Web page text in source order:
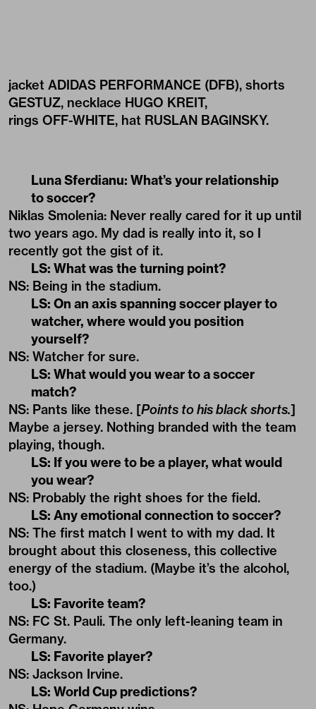
jacket ADIDAS PERFORMANCE (DFB), shorts
GESTUZ, necklace HUGO KREIT,
rings OFF-WHITE, hat RUSLAN BAGINSKY.
Luna Sferdianu: What’s your relationship
to soccer?
Niklas Smolenia: Never really cared for it up until
two years ago. My dad is really into it, so I
recently got the gist of it.
LS: What was the turning point?
NS: Being in the stadium.
LS: On an axis spanning soccer player to
watcher, where would you position
yourself?
NS: Watcher for sure.
LS: What would you wear to a soccer
match?
NS: Pants like these. [Points to his black shorts.]
Maybe a jersey. Nothing branded with the team
playing, though.
LS: If you were to be a player, what would
you wear?
NS: Probably the right shoes for the field.
LS: Any emotional connection to soccer?
NS: The first match I went to with my dad. It
brought about this closeness, this collective
energy of the stadium. (Maybe it’s the alcohol,
too.)
LS: Favorite team?
NS: FC St. Pauli. The only left-leaning team in
Germany.
LS: Favorite player?
NS: Jackson Irvine.
LS: World Cup predictions?